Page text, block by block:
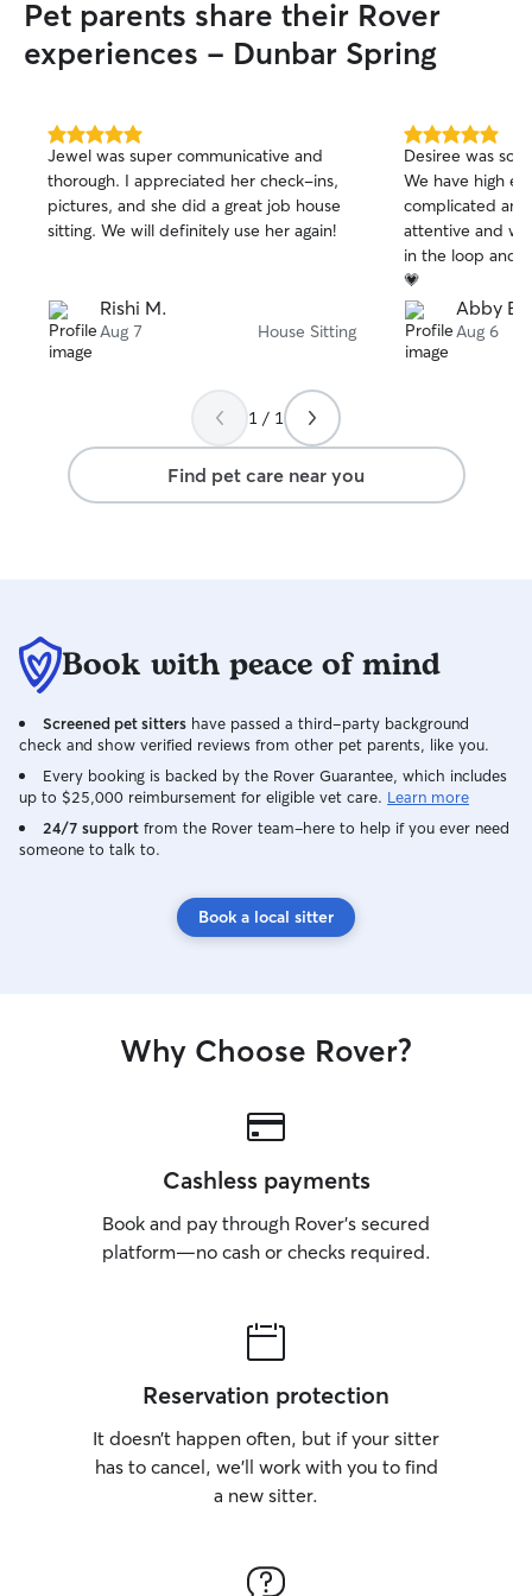
Pet parents share their Rover
experiences - Dunbar Spring
5.0
out
of
5
stars
Jewel was super communicative and
thorough. I appreciated her check-ins,
pictures, and she did a great job house
sitting. We will definitely use her again!
Rishi M.
Aug 7 House Sitting
5.0
out
of
5
stars
Desiree was so
We have high
complicated
attentive and
in the loop and
💗
Abby B.
Aug 6
1 / 1
Find pet care near you
Book with peace of mind
Screened pet sitters have passed a third-party background
check and show verified reviews from other pet parents, like you.
Every booking is backed by the Rover Guarantee, which includes
up to $25,000 reimbursement for eligible vet care. Learn more
24/7 support from the Rover team–here to help if you ever need
someone to talk to.
Book a local sitter
Why Choose Rover?
Cashless payments
Book and pay through Rover’s secured
platform—no cash or checks required.
Reservation protection
It doesn’t happen often, but if your sitter
has to cancel, we’ll work with you to find
a new sitter.